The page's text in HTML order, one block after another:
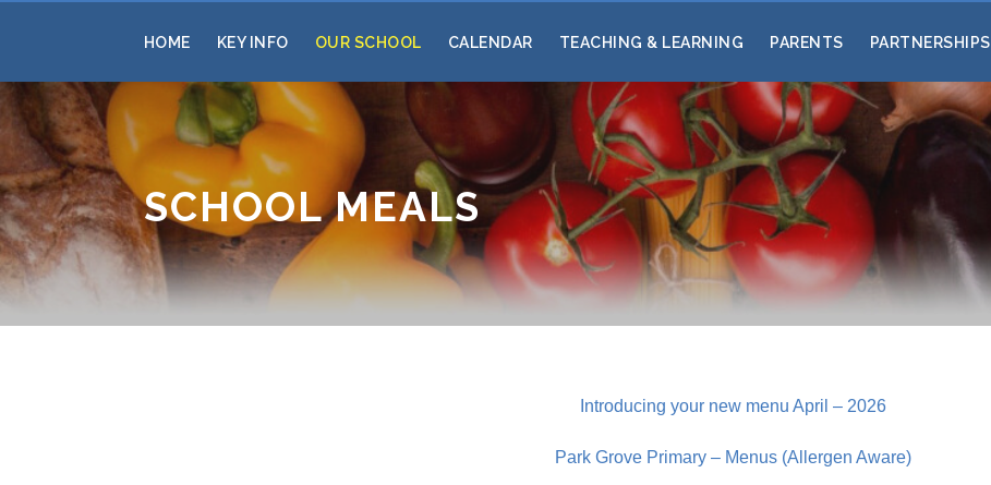
HOME KEY INFO OUR SCHOOL CALENDAR TEACHING & LEARNING PARENTS PARTNERSHIPS
SCHOOL MEALS
Introducing your new menu April – 2026
Park Grove Primary – Menus (Allergen Aware)